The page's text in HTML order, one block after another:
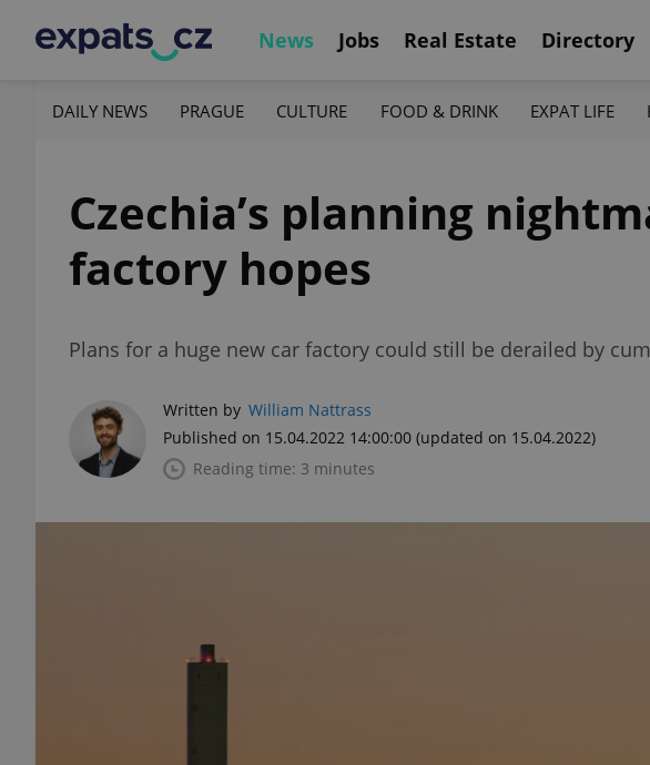
News Jobs Real Estate Directory
DAILY NEWS PRAGUE CULTURE FOOD & DRINK EXPAT LIFE
Czechia’s planning
factory hopes
Plans for a huge new car factory could still be derailed by
Written by William Nattrass
Published on 15.04.2022 14:00:00 (updated on 15.04.2022)
Reading time: 3 minutes